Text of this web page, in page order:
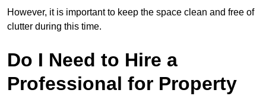
However, it is important to keep the space clean and free of
clutter during this time.
Do I Need to Hire a
Professional for Property